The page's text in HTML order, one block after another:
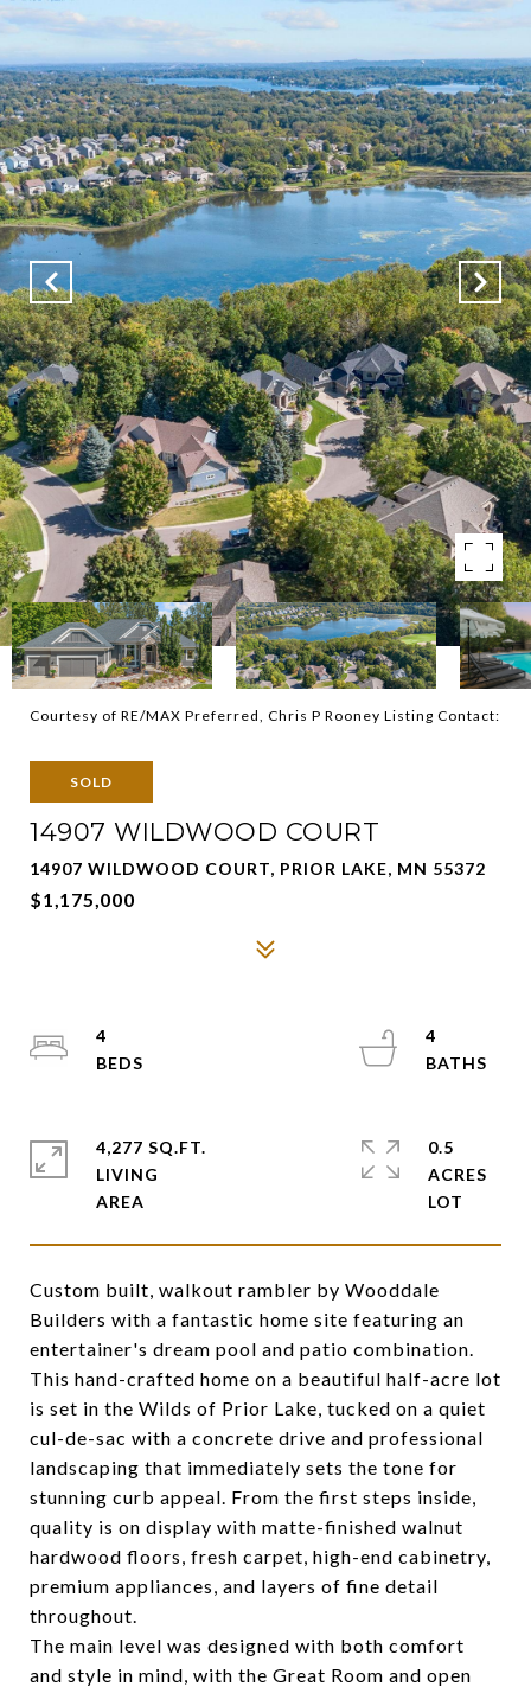
Courtesy of RE/MAX Preferred, Chris P Rooney Listing Contact:
SOLD
14907 WILDWOOD COURT
14907 WILDWOOD COURT, PRIOR LAKE, MN 55372
$1,175,000
Custom built, walkout rambler by Wooddale
Builders with a fantastic home site featuring an
entertainer's dream pool and patio combination.
This hand-crafted home on a beautiful half-acre lot
is set in the Wilds of Prior Lake, tucked on a quiet
cul-de-sac with a concrete drive and professional
landscaping that immediately sets the tone for
stunning curb appeal. From the first steps inside,
quality is on display with matte-finished walnut
hardwood floors, fresh carpet, high-end cabinetry,
premium appliances, and layers of fine detail
throughout.
The main level was designed with both comfort
and style in mind, with the Great Room and open
4
4
4,277 SQ.FT.
LIVING
0.5
ACRES